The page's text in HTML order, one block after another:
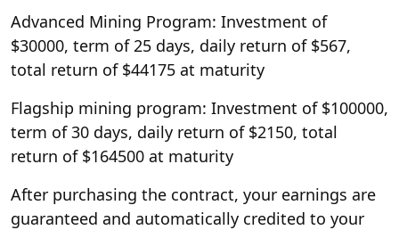
Advanced Mining Program: Investment of
$30000, term of 25 days, daily return of $567,
total return of $44175 at maturity
Flagship mining program: Investment of $100000,
term of 30 days, daily return of $2150, total
return of $164500 at maturity
After purchasing the contract, your earnings are
guaranteed and automatically credited to your